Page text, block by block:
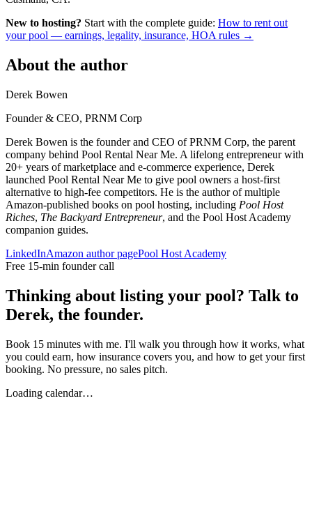
New to hosting? Start with the complete guide: How to rent out
your pool — earnings, legality, insurance, HOA rules →
About the author
Derek Bowen
Founder & CEO, PRNM Corp
Derek Bowen is the founder and CEO of PRNM Corp, the parent
company behind Pool Rental Near Me. A lifelong entrepreneur with
20+ years of marketplace and e-commerce experience, Derek
launched Pool Rental Near Me to give pool owners a host-first
alternative to high-fee competitors. He is the author of multiple
Amazon-published books on pool hosting, including Pool Host
Riches, The Backyard Entrepreneur, and the Pool Host Academy
companion guides.
LinkedInAmazon author pagePool Host Academy
Free 15-min founder call
Thinking about listing your pool? Talk to
Derek, the founder.
Book 15 minutes with me. I'll walk you through how it works, what
you could earn, how insurance covers you, and how to get your first
booking. No pressure, no sales pitch.
Loading calendar…